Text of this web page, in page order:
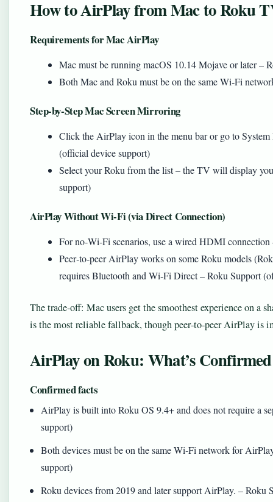
How to AirPlay from Mac to Roku
Requirements for Mac AirPlay
Mac must be running macOS 10.14 Mojave or later –
Both Mac and Roku must be on the same Wi‑Fi
Step‑by‑Step Mac Screen Mirroring
Click the AirPlay icon in the menu bar or go to
(official device support)
Select your Roku from the list – the TV will display
support)
AirPlay Without Wi‑Fi (via Direct Connection)
For no‑Wi‑Fi scenarios, use a wired HDMI
Peer‑to‑peer AirPlay works on some Roku models
requires Bluetooth and Wi‑Fi Direct – Roku Support
The trade‑off: Mac users get the smoothest experience on
is the most reliable fallback, though peer‑to‑peer AirPlay is
AirPlay on Roku: What’s
Confirmed facts
AirPlay is built into Roku OS 9.4+ and does not require a
support)
Both devices must be on the same Wi‑Fi network for
support)
Roku devices from 2019 and later support AirPlay. – Roku